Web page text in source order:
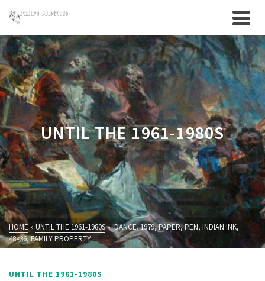
UNTIL THE 1961-1980S
HOME » UNTIL THE 1961-1980S»DANCE. 1979, PAPER, PEN, INDIAN INK,
48×36, FAMILY PROPERTY
UNTIL THE 1961-1980S